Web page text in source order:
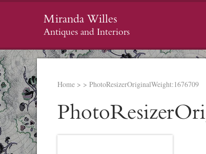
Miranda Willes
Antiques and Interiors
Home > > PhotoResizerOriginalWeight:1676709